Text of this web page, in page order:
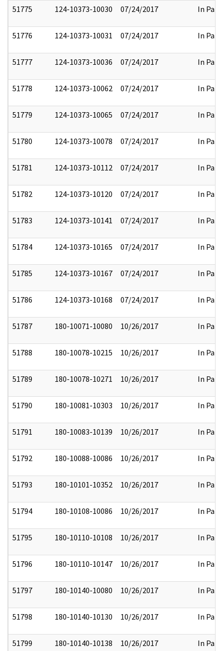
51775 124-10373-10030 07/24/2017 In Part
51776 124-10373-10031 07/24/2017 In Part
51777 124-10373-10036 07/24/2017 In Part
51778 124-10373-10062 07/24/2017 In Part
51779 124-10373-10065 07/24/2017 In Part
51780 124-10373-10078 07/24/2017 In Part
51781 124-10373-10112 07/24/2017 In Part
51782 124-10373-10120 07/24/2017 In Part
51783 124-10373-10141 07/24/2017 In Part
51784 124-10373-10165 07/24/2017 In Part
51785 124-10373-10167 07/24/2017 In Part
51786 124-10373-10168 07/24/2017 In Part
51787 180-10071-10080 10/26/2017 In Part
51788 180-10078-10215 10/26/2017 In Part
51789 180-10078-10271 10/26/2017 In Part
51790 180-10081-10303 10/26/2017 In Part
51791 180-10083-10139 10/26/2017 In Part
51792 180-10088-10086 10/26/2017 In Part
51793 180-10101-10352 10/26/2017 In Part
51794 180-10108-10086 10/26/2017 In Part
51795 180-10110-10108 10/26/2017 In Part
51796 180-10110-10147 10/26/2017 In Part
51797 180-10140-10080 10/26/2017 In Part
51798 180-10140-10130 10/26/2017 In Part
51799 180-10140-10138 10/26/2017 In Part